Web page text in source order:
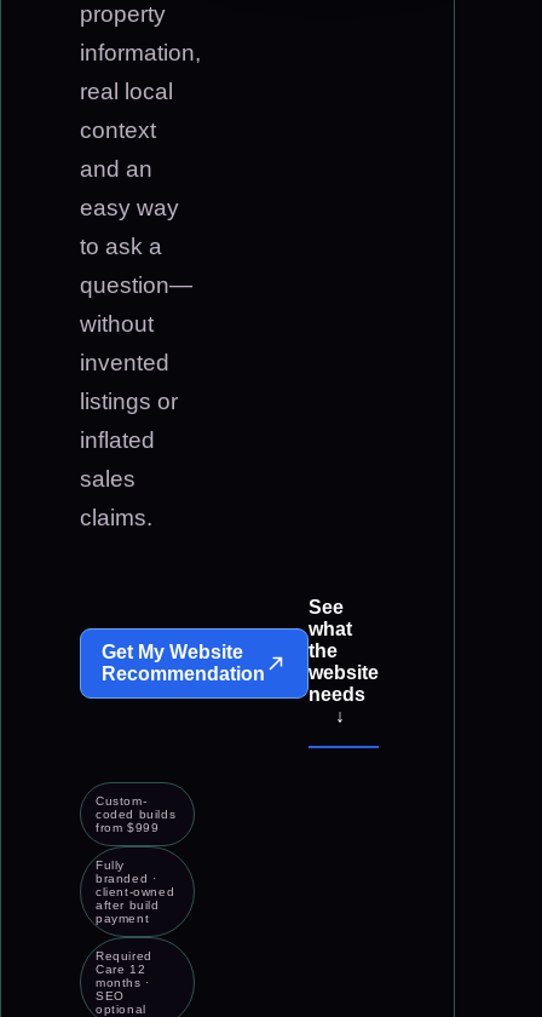
property
information,
real local
context
and an
easy way
to ask a
question—
without
invented
listings or
inflated
sales
claims.
Get My Website
Recommendation
See
what
the
website
needs
↓
Custom-
coded builds
from $999
Fully
branded ·
client-owned
after build
payment
Required
Care 12
months ·
SEO
optional